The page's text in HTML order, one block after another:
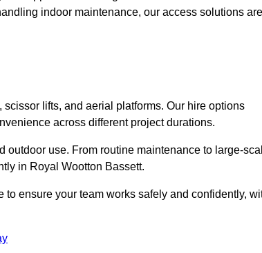
indoor maintenance, our access solutions are
lifts, and aerial platforms. Our hire options
across different project durations.
outdoor use. From routine maintenance to large-
in Royal Wootton Bassett.
ensure your team works safely and confidently,